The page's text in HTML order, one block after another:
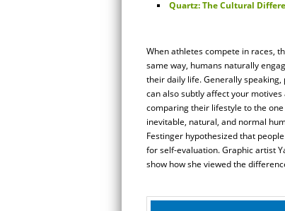
Quartz: The Cultural
When athletes compete in races,
same way, humans naturally
their daily life. Generally
can also subtly affect your
comparing their lifestyle to the one
inevitable, natural, and normal
Festinger hypothesized that
for self-evaluation. Graphic artist
show how she viewed the